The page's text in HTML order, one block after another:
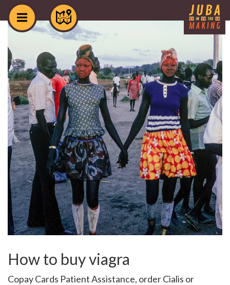
How to buy viagra
Copay Cards Patient Assistance, order Cialis or